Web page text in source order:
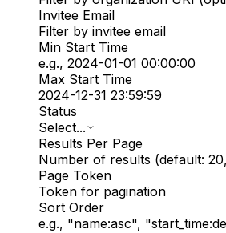
Invitee Email
Filter by invitee email
Min Start Time
e.g., 2024-01-01 00:00:00
Max Start Time
2024-12-31 23:59:59
Status
Select...
Results Per Page
Number of results (default:
Page Token
Token for pagination
Sort Order
e.g., "name:asc",